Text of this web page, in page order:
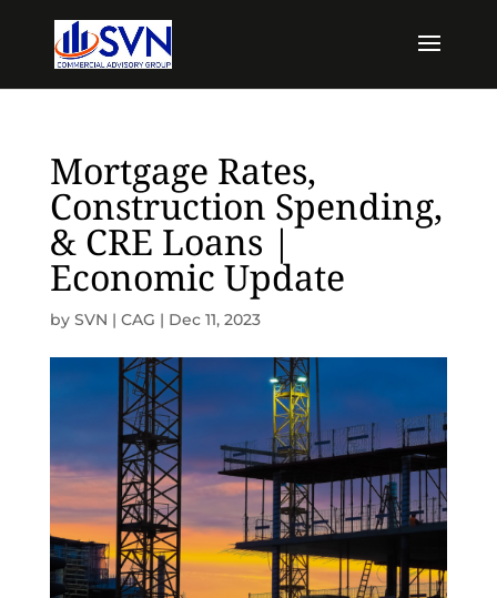
Mortgage Rates,
Construction Spending,
& CRE Loans |
Economic Update
by SVN | CAG | Dec 11, 2023